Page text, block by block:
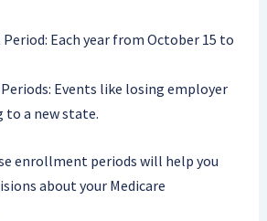
Each year from October 15 to
Events like losing employer
to a new state.
enrollment periods will help you
about your Medicare